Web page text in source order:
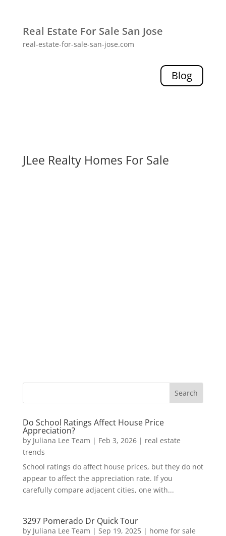
Real Estate For Sale San Jose
real-estate-for-sale-san-jose.com
Blog
JLee Realty Homes For Sale
Do School Ratings Affect House Price
Appreciation?
by Juliana Lee Team | Feb 3, 2026| real estate
trends
School ratings do affect house prices, but they do not
appear to affect the appreciation rate. If you
carefully compare adjacent cities, one with...
3297 Pomerado Dr Quick Tour
by Juliana Lee Team | Sep 19, 2025| home for sale